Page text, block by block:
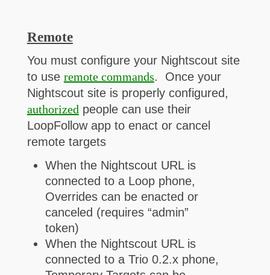
Remote
You must configure your Nightscout site
to use remote commands. Once your
Nightscout site is properly configured,
authorized people can use their
LoopFollow app to enact or cancel
remote targets
When the Nightscout URL is
connected to a Loop phone,
Overrides can be enacted or
canceled (requires “admin”
token)
When the Nightscout URL is
connected to a Trio 0.2.x phone,